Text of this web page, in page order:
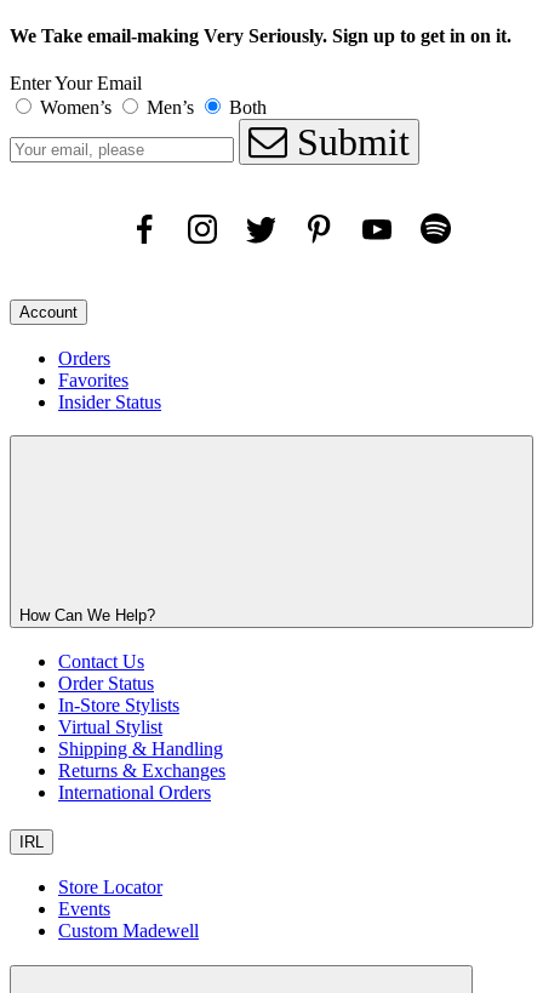
We Take email-making Very Seriously. Sign up to get in on it.
Enter Your Email
Women’s
Men’s Both
Submit
Account
Orders
Favorites
Insider Status
How Can We Help?
Contact Us
Order Status
In-Store Stylists
Virtual Stylist
Shipping & Handling
Returns & Exchanges
International Orders
IRL
Store Locator
Events
Custom Madewell